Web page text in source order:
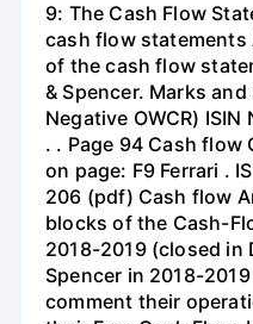
9: The Cash Flow
cash flow statements
of the cash flow
& Spencer. Marks
Negative OWCR)
. . Page 94 Cash
on page: F9 Ferrari .
206 (pdf) Cash flow
blocks of the Cash-
2018-2019 (closed in
Spencer in 2018-
comment their